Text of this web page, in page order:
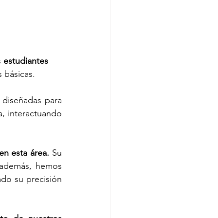
estudiantes
para
interactuando
esta área. Su
hemos
su precisión